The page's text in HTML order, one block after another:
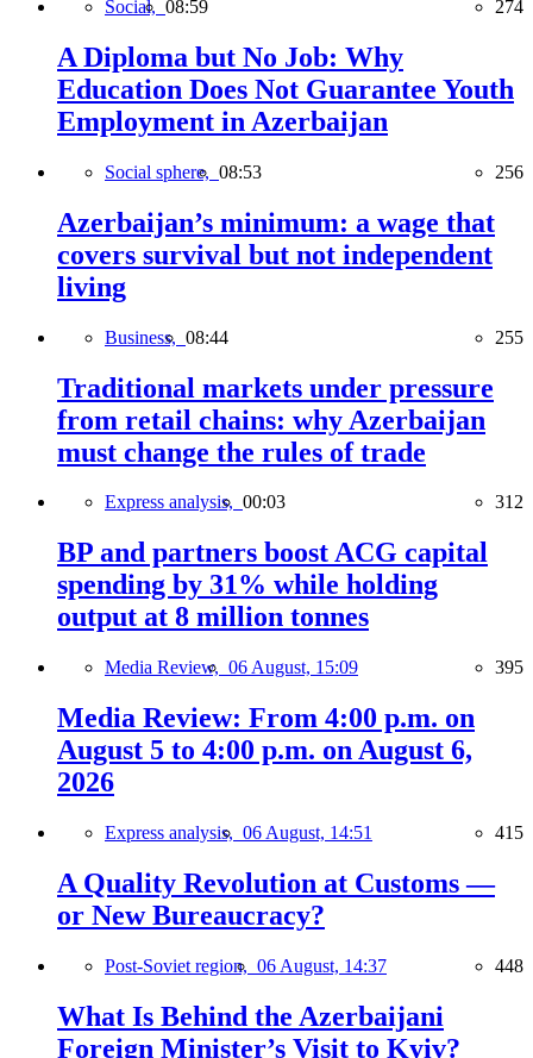
Social, 08:59 274
A Diploma but No Job: Why
Education Does Not Guarantee Youth
Employment in Azerbaijan
Social sphere, 08:53 256
Azerbaijan’s minimum: a wage that
covers survival but not independent
living
Business, 08:44 255
Traditional markets under pressure
from retail chains: why Azerbaijan
must change the rules of trade
Express analysis, 00:03 312
BP and partners boost ACG capital
spending by 31% while holding
output at 8 million tonnes
Media Review, 06 August, 15:09 395
Media Review: From 4:00 p.m. on
August 5 to 4:00 p.m. on August 6,
2026
Express analysis, 06 August, 14:51 415
A Quality Revolution at Customs —
or New Bureaucracy?
Post-Soviet region, 06 August, 14:37 448
What Is Behind the Azerbaijani
Foreign Minister’s Visit to Kyiv?